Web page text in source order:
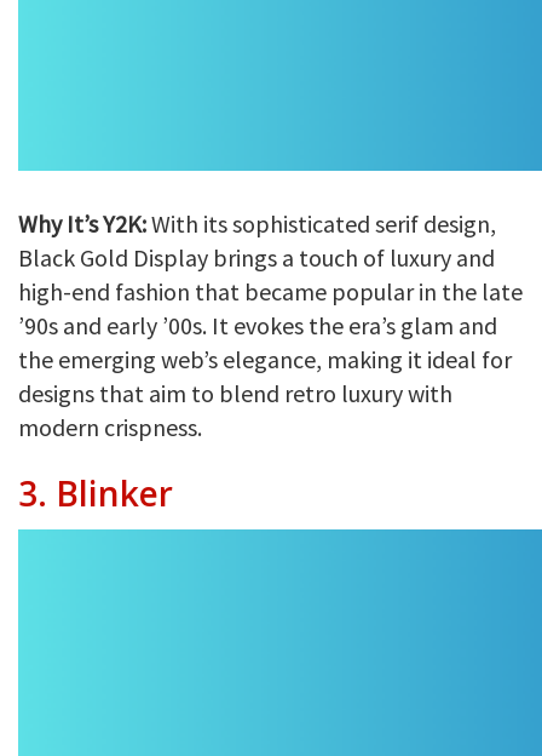
Why It’s Y2K:With its sophisticated serif design,
Black Gold Display brings a touch of luxury and
high-end fashion that became popular in the late
’90s and early ’00s. It evokes the era’s glam and
the emerging web’s elegance, making it ideal for
designs that aim to blend retro luxury with
modern crispness.
3. Blinker